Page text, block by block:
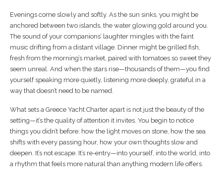
Evenings come slowly and softly. As the sun sinks, you might be
anchored between two islands, the water glowing gold around you.
The sound of your companions’ laughter mingles with the faint
music drifting from a distant village. Dinner might be grilled fish,
fresh from the morning’s market, paired with tomatoes so sweet they
seem unreal. And when the stars rise—thousands of them—you find
yourself speaking more quietly, listening more deeply, grateful in a
way that doesn’t need to be named.
What sets a Greece Yacht Charter apart is not just the beauty of the
setting—it’s the quality of attention it invites. You begin to notice
things you didn’t before: how the light moves on stone, how the sea
shifts with every passing hour, how your own thoughts slow and
deepen. It’s not escape. It’s re-entry—into yourself, into the world, into
a rhythm that feels more natural than anything modern life offers.